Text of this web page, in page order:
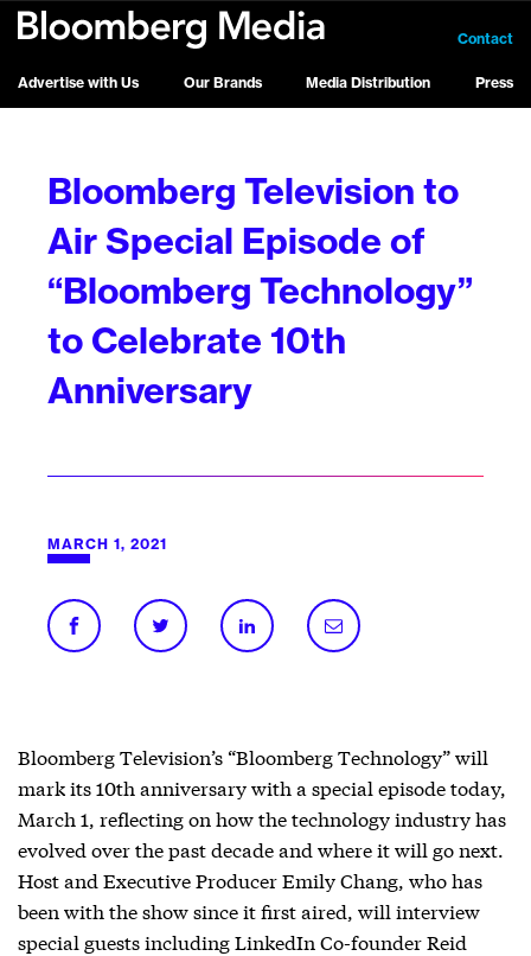
Advertise with Us Our Brands Media Distribution Press
Contact
Bloomberg Television to
Air Special Episode of
“Bloomberg Technology”
to Celebrate 10th
Anniversary
MARCH 1, 2021
Bloomberg Television’s “Bloomberg Technology” will
mark its 10th anniversary with a special episode today,
March 1, reflecting on how the technology industry has
evolved over the past decade and where it will go next.
Host and Executive Producer Emily Chang, who has
been with the show since it first aired, will interview
special guests including LinkedIn Co-founder Reid